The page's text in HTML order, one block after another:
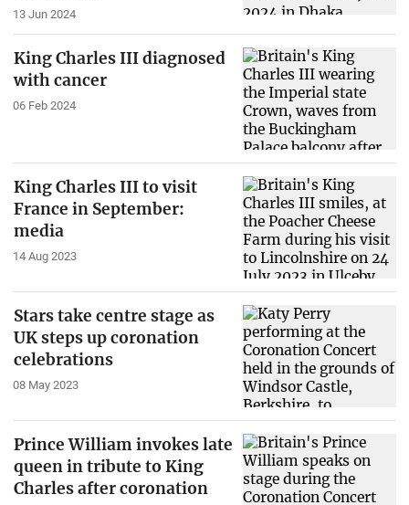
13 Jun 2024
King Charles III diagnosed
with cancer
06 Feb 2024
King Charles III to visit
France in September:
media
14 Aug 2023
Stars take centre stage as
UK steps up coronation
celebrations
08 May 2023
Prince William invokes late
queen in tribute to King
Charles after coronation